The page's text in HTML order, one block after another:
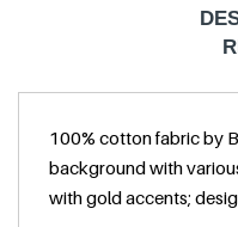
100% cotton fabric by
background with
with gold accents;